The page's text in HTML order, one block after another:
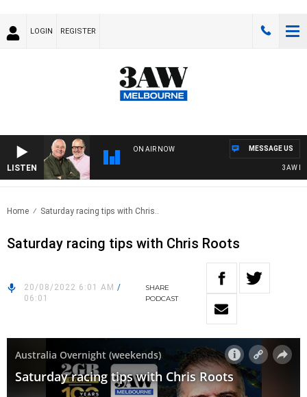
LOGIN REGISTER
LISTEN
ON AIR NOW
3AW
MESSAGE US
Home Saturday racing tips with Chris..
Saturday racing tips with Chris Roots
20/08/2022 6:01 AM /
06:01
SHARE
PODCAST